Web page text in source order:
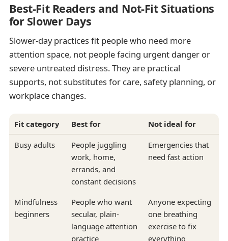
Best-Fit Readers and Not-Fit Situations
for Slower Days
Slower-day practices fit people who need more
attention space, not people facing urgent danger or
severe untreated distress. They are practical
supports, not substitutes for care, safety planning, or
workplace changes.
Fit category Best for Not ideal for
Busy adults
People juggling
work, home,
errands, and
constant decisions
Emergencies that
need fast action
Mindfulness
beginners
People who want
secular, plain-
language attention
practice
Anyone expecting
one breathing
exercise to fix
everything